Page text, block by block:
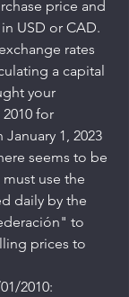
price and
USD or CAD.
rates
a capital
your
for
1, 2023
seems to be
use the
daily by the
to
prices to
2010: